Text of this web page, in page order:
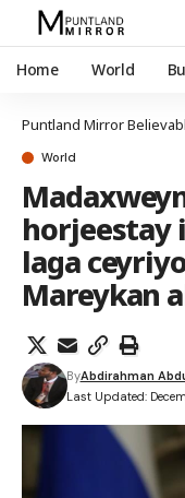
Home World
Puntland Mirror
World
horjeestay
laga
Mareykan
Last Updated:
ByAbdirahman